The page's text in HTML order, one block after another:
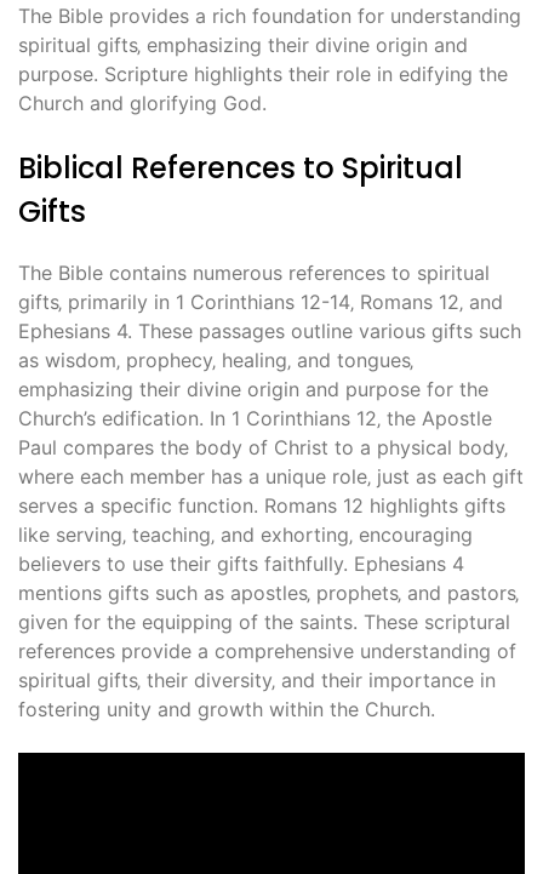
The Bible provides a rich foundation for understanding
spiritual gifts‚ emphasizing their divine origin and
purpose. Scripture highlights their role in edifying the
Church and glorifying God.
Biblical References to Spiritual
Gifts
The Bible contains numerous references to spiritual
gifts‚ primarily in 1 Corinthians 12-14‚ Romans 12‚ and
Ephesians 4. These passages outline various gifts such
as wisdom‚ prophecy‚ healing‚ and tongues‚
emphasizing their divine origin and purpose for the
Church’s edification. In 1 Corinthians 12‚ the Apostle
Paul compares the body of Christ to a physical body‚
where each member has a unique role‚ just as each gift
serves a specific function. Romans 12 highlights gifts
like serving‚ teaching‚ and exhorting‚ encouraging
believers to use their gifts faithfully. Ephesians 4
mentions gifts such as apostles‚ prophets‚ and pastors‚
given for the equipping of the saints. These scriptural
references provide a comprehensive understanding of
spiritual gifts‚ their diversity‚ and their importance in
fostering unity and growth within the Church.